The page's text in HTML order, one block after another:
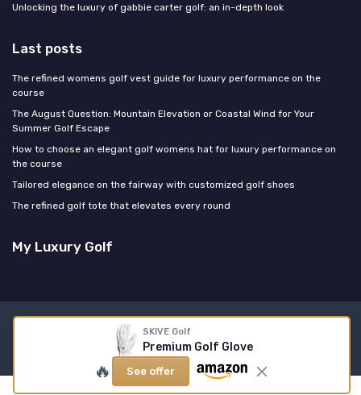
SKIVE Golf
Premium Golf Glove
🔥 See offer
Unlocking the luxury of gabbie carter golf: an in-depth look
Last posts
The refined womens golf vest guide for luxury performance on the
course
The August Question: Mountain Elevation or Coastal Wind for Your
Summer Golf Escape
How to choose an elegant golf womens hat for luxury performance on
the course
Tailored elegance on the fairway with customized golf shoes
The refined golf tote that elevates every round
My Luxury Golf
Legal notices
© My Luxury Golf 2026